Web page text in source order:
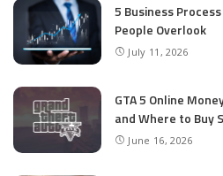
5 Business
People Overlook
July 11, 2026
GTA 5 Online
and Where to Buy
June 16, 2026